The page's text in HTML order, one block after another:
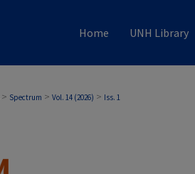
Home UNH Library
> Spectrum > Vol. 14 (2026) > Iss. 1